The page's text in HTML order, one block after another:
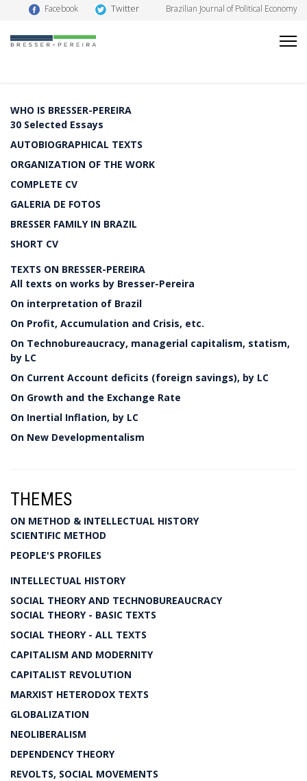
Facebook Twitter Brazilian Journal of Political Economy
WHO IS BRESSER-PEREIRA
30 Selected Essays
AUTOBIOGRAPHICAL TEXTS
ORGANIZATION OF THE WORK
COMPLETE CV
GALERIA DE FOTOS
BRESSER FAMILY IN BRAZIL
SHORT CV
TEXTS ON BRESSER-PEREIRA
All texts on works by Bresser-Pereira
On interpretation of Brazil
On Profit, Accumulation and Crisis, etc.
On Technobureaucracy, managerial capitalism, statism,
by LC
On Current Account deficits (foreign savings), by LC
On Growth and the Exchange Rate
On Inertial Inflation, by LC
On New Developmentalism
THEMES
ON METHOD & INTELLECTUAL HISTORY
SCIENTIFIC METHOD
PEOPLE'S PROFILES
INTELLECTUAL HISTORY
SOCIAL THEORY AND TECHNOBUREAUCRACY
SOCIAL THEORY - BASIC TEXTS
SOCIAL THEORY - ALL TEXTS
CAPITALISM AND MODERNITY
CAPITALIST REVOLUTION
MARXIST HETERODOX TEXTS
GLOBALIZATION
NEOLIBERALISM
DEPENDENCY THEORY
REVOLTS, SOCIAL MOVEMENTS